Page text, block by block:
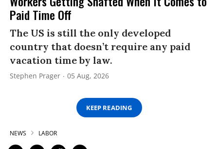
Paid Time Off
The US is still the only developed
country that doesn’t require any paid
vacation time by law.
Stephen Prager 05 Aug, 2026
KEEP READING
NEWS LABOR